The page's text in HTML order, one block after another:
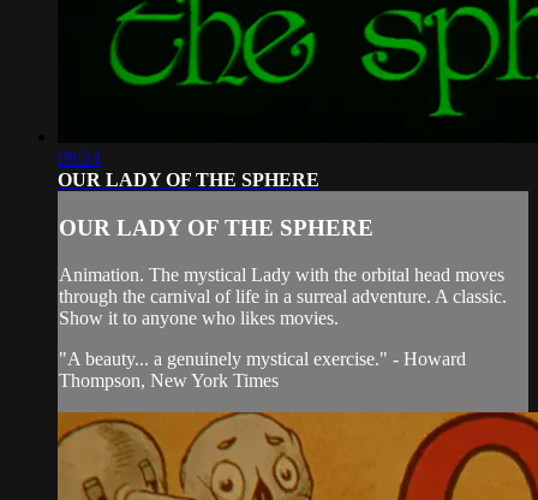
09:24
OUR LADY OF THE SPHERE
OUR LADY OF THE SPHERE
Animation. The mystical Lady with the orbital head moves
through the carnival of life in a surreal adventure. A classic.
Show it to anyone who likes movies.
"A beauty... a genuinely mystical exercise." - Howard
Thompson, New York Times